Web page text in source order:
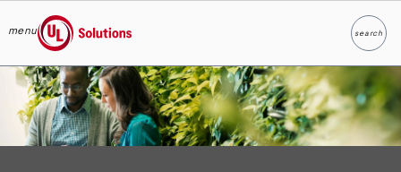
Skip to main content
menu
UL Solutions
searchSearch